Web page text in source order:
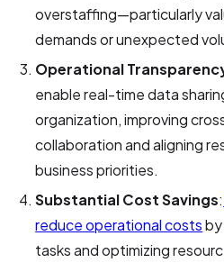
overstaffing—particularly
demands or unexpected
Operational
enable real-time data
organization, improving
collaboration and aligning
business priorities.
Substantial Cost Savings:
reduce operational costs
tasks and optimizing